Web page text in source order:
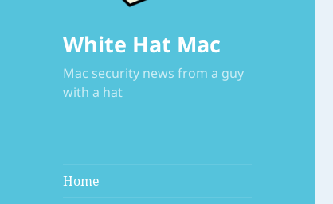
White Hat Mac
Mac security news from a guy
with a hat
Home